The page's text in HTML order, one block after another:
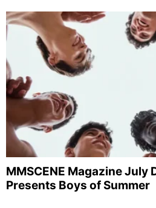
MMSCENE Magazine July
Presents Boys of Summer